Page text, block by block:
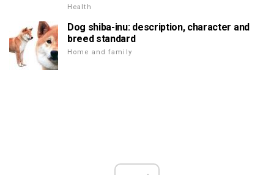
Health
Dog shiba-inu: description, character and
breed standard
Home and family